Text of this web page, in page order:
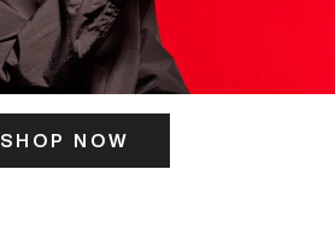
SHOP NOW